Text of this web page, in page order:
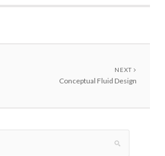
NEXT
Conceptual Fluid Design